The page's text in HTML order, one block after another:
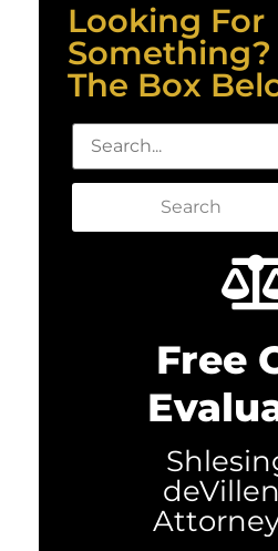
Looking For
Something?
The Box
Search
Free